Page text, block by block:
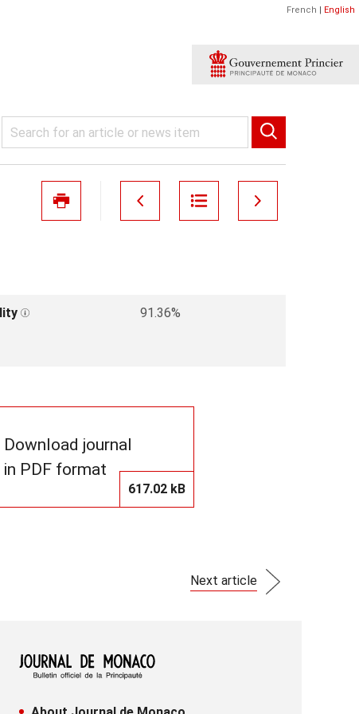
French | English
91.36%
Download journal
in PDF format
617.02 kB
Next article